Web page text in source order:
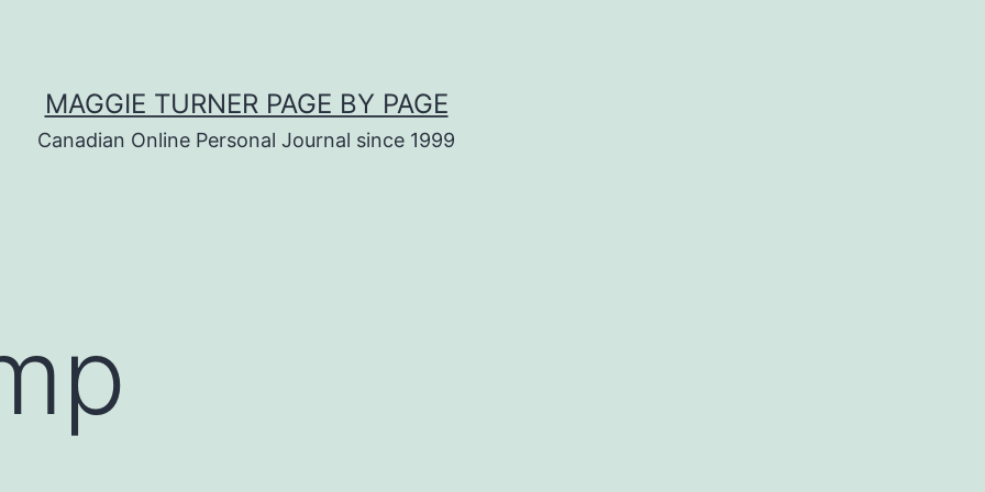
MAGGIE TURNER PAGE BY PAGE
Canadian Online Personal Journal since 1999